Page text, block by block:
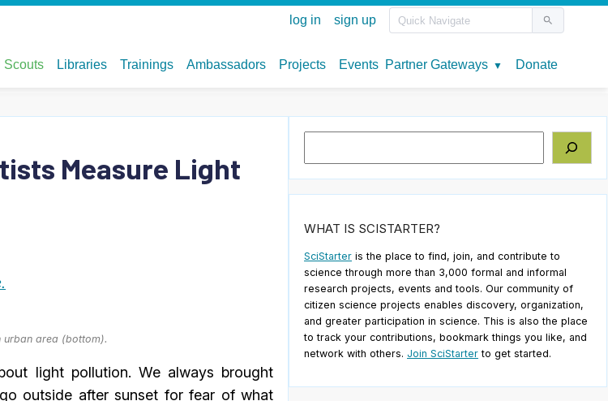
Measure Light
urban area (bottom).
light pollution. We always brought
outside after sunset for fear of what
WHAT IS SCISTARTER?
SciStarter is the place to find, join, and contribute to
science through more than 3,000 formal and informal
research projects, events and tools. Our community of
citizen science projects enables discovery, organization,
and greater participation in science. This is also the place
to track your contributions, bookmark things you like, and
network with others. Join SciStarter to get started.